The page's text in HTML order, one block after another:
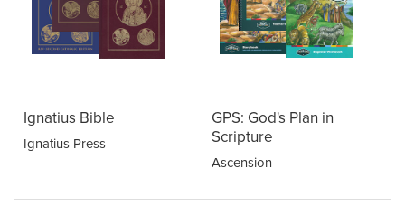
Ignatius Bible
Ignatius Press
GPS: God's Plan in
Scripture
Ascension